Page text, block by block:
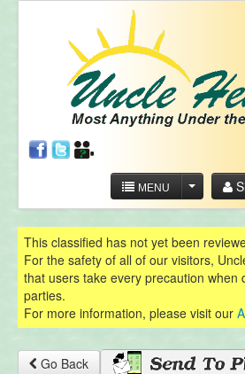
MENU
This classified has not yet been
For the safety of all of our visitors,
that users take every precaution when
parties.
For more information, please visit our
Go Back